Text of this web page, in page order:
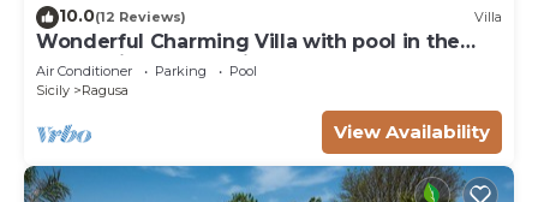
10.0(12 Reviews) Villa
Wonderful Charming Villa with pool in the
suggestive countryside near the sea,
Air Conditioner Parking
Pool
Sicily
Ragusa
View Availability